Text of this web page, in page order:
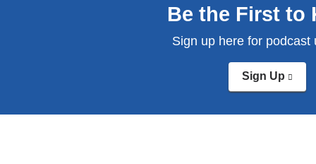
Be the First to
Sign up here for podcast
Sign Up
is
and